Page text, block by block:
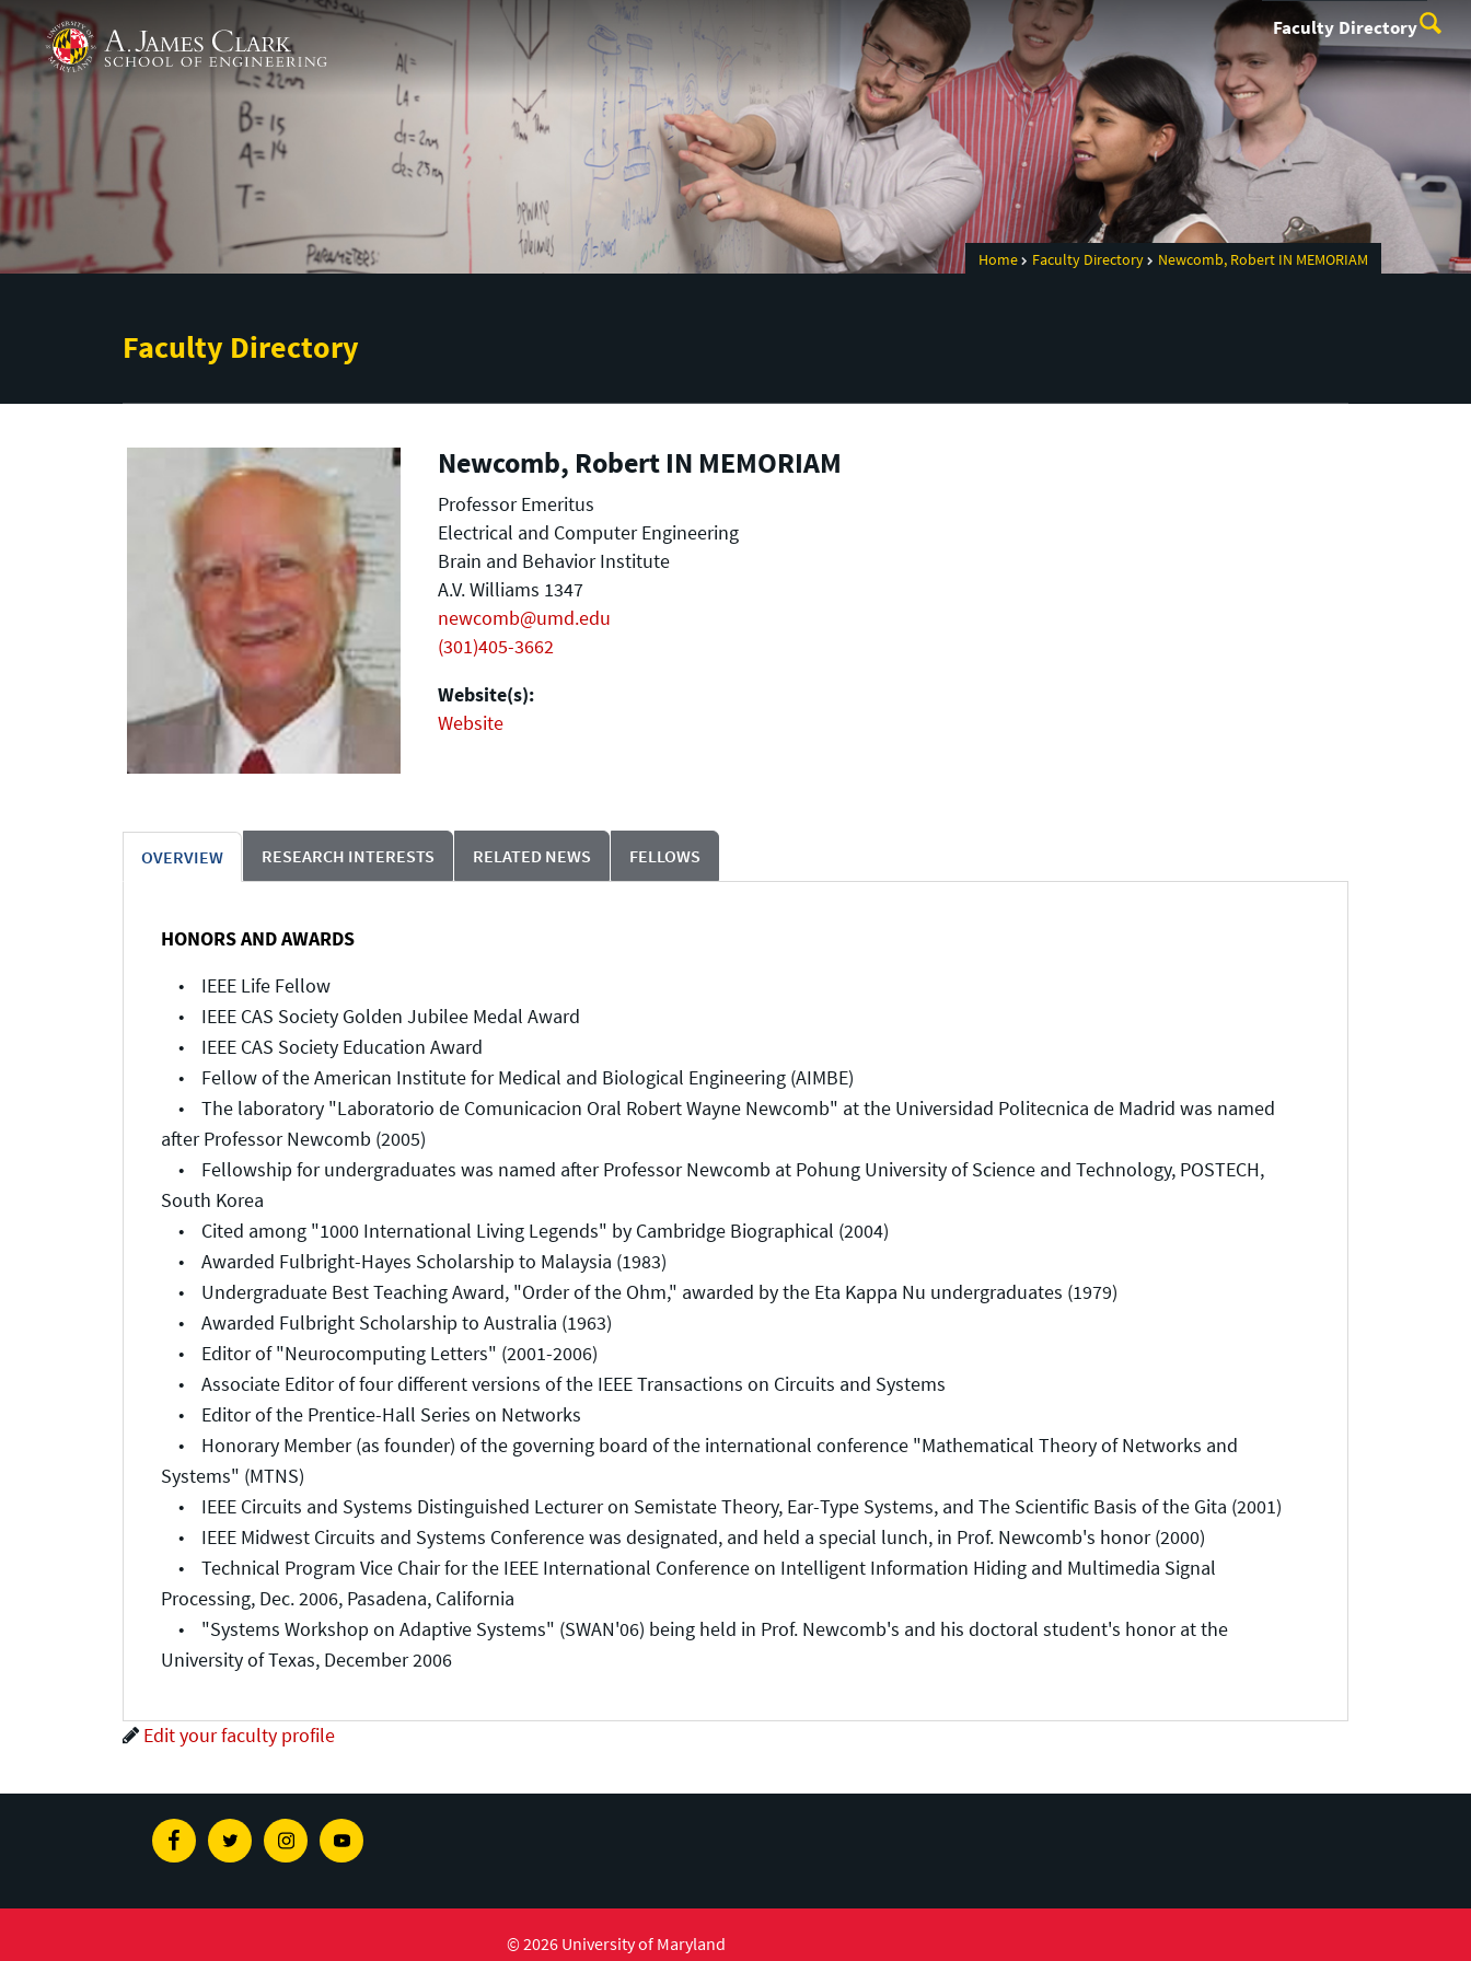
Skip to main content
A. James Clark School of Engineering Faculty Directory
Home Faculty Directory Newcomb, Robert IN MEMORIAM
Faculty Directory
Newcomb, Robert IN MEMORIAM
Professor Emeritus
Electrical and Computer Engineering
Brain and Behavior Institute
A.V. Williams 1347
newcomb@umd.edu
(301)405-3662
Website(s):
Website
OVERVIEW RESEARCH INTERESTS RELATED NEWS FELLOWS
HONORS AND AWARDS
• IEEE Life Fellow
• IEEE CAS Society Golden Jubilee Medal Award
• IEEE CAS Society Education Award
• Fellow of the American Institute for Medical and Biological Engineering (AIMBE)
• The laboratory "Laboratorio de Comunicacion Oral Robert Wayne Newcomb" at the Universidad Politecnica de Madrid was named
after Professor Newcomb (2005)
• Fellowship for undergraduates was named after Professor Newcomb at Pohung University of Science and Technology, POSTECH,
South Korea
• Cited among "1000 International Living Legends" by Cambridge Biographical (2004)
• Awarded Fulbright-Hayes Scholarship to Malaysia (1983)
• Undergraduate Best Teaching Award, "Order of the Ohm," awarded by the Eta Kappa Nu undergraduates (1979)
• Awarded Fulbright Scholarship to Australia (1963)
• Editor of "Neurocomputing Letters" (2001-2006)
• Associate Editor of four different versions of the IEEE Transactions on Circuits and Systems
• Editor of the Prentice-Hall Series on Networks
• Honorary Member (as founder) of the governing board of the international conference "Mathematical Theory of Networks and
Systems" (MTNS)
• IEEE Circuits and Systems Distinguished Lecturer on Semistate Theory, Ear-Type Systems, and The Scientific Basis of the Gita (2001)
• IEEE Midwest Circuits and Systems Conference was designated, and held a special lunch, in Prof. Newcomb's honor (2000)
• Technical Program Vice Chair for the IEEE International Conference on Intelligent Information Hiding and Multimedia Signal
Processing, Dec. 2006, Pasadena, California
• "Systems Workshop on Adaptive Systems" (SWAN'06) being held in Prof. Newcomb's and his doctoral student's honor at the
University of Texas, December 2006
Edit your faculty profile
FacebookTwitterInstagramYoutube
© 2026 University of Maryland